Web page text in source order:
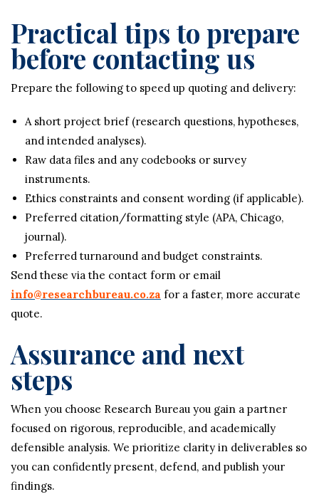
Practical tips to prepare
before contacting us
Prepare the following to speed up quoting and delivery:
A short project brief (research questions, hypotheses,
and intended analyses).
Raw data files and any codebooks or survey
instruments.
Ethics constraints and consent wording (if applicable).
Preferred citation/formatting style (APA, Chicago,
journal).
Preferred turnaround and budget constraints.
Send these via the contact form or email
info@researchbureau.co.za for a faster, more accurate
quote.
Assurance and next
steps
When you choose Research Bureau you gain a partner
focused on rigorous, reproducible, and academically
defensible analysis. We prioritize clarity in deliverables so
you can confidently present, defend, and publish your
findings.